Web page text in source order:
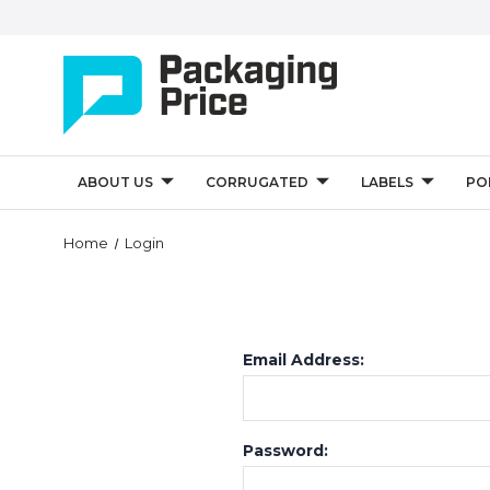
ABOUT US CORRUGATED LABELS
Home Login
Email Address:
Password: